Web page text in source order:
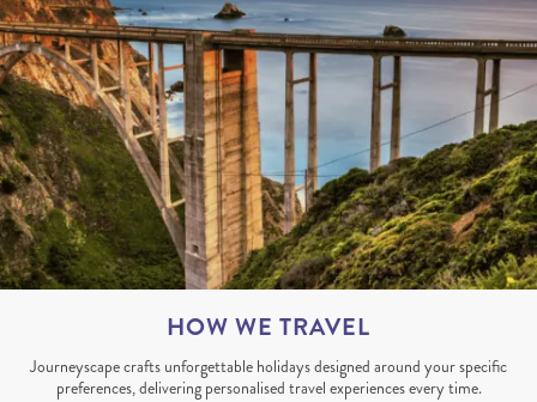
HOW WE TRAVEL
Journeyscape crafts unforgettable holidays designed around your specific
preferences, delivering personalised travel experiences every time.